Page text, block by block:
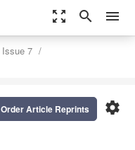
zoom_out_map search menu
Issue 7
settings
Order Article Reprints